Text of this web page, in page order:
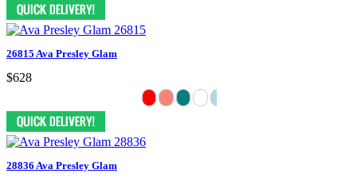
26815 Ava Presley Glam
$628
28836 Ava Presley Glam